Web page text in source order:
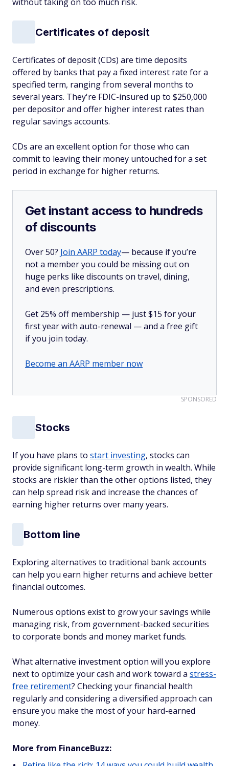
Certificates of deposit
Certificates of deposit (CDs) are time deposits
offered by banks that pay a fixed interest rate for a
specified term, ranging from several months to
several years. They're FDIC-insured up to $250,000
per depositor and offer higher interest rates than
regular savings accounts.
CDs are an excellent option for those who can
commit to leaving their money untouched for a set
period in exchange for higher returns.
Get instant access to hundreds
of discounts
Over 50? Join AARP today— because if you’re
not a member you could be missing out on
huge perks like discounts on travel, dining,
and even prescriptions.
Get 25% off membership — just $15 for your
first year with auto-renewal — and a free gift
if you join today.
Become an AARP member now
SPONSORED
Stocks
If you have plans to start investing, stocks can
provide significant long-term growth in wealth. While
stocks are riskier than the other options listed, they
can help spread risk and increase the chances of
earning higher returns over many years.
Bottom line
Exploring alternatives to traditional bank accounts
can help you earn higher returns and achieve better
financial outcomes.
Numerous options exist to grow your savings while
managing risk, from government-backed securities
to corporate bonds and money market funds.
What alternative investment option will you explore
next to optimize your cash and work toward a stress-
free retirement? Checking your financial health
regularly and considering a diversified approach can
ensure you make the most of your hard-earned
money.
More from FinanceBuzz: